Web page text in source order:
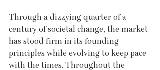
Through a dizzying quarter of a
century of societal change, the market
has stood firm in its founding
principles while evolving to keep pace
with the times. Throughout the